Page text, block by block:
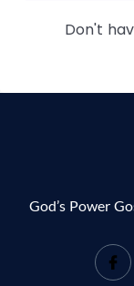
Don't
God’s Power